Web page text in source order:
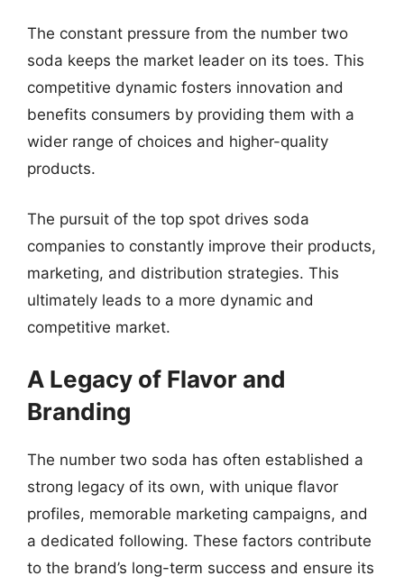
The constant pressure from the number two
soda keeps the market leader on its toes. This
competitive dynamic fosters innovation and
benefits consumers by providing them with a
wider range of choices and higher-quality
products.
The pursuit of the top spot drives soda
companies to constantly improve their products,
marketing, and distribution strategies. This
ultimately leads to a more dynamic and
competitive market.
A Legacy of Flavor and
Branding
The number two soda has often established a
strong legacy of its own, with unique flavor
profiles, memorable marketing campaigns, and
a dedicated following. These factors contribute
to the brand’s long-term success and ensure its